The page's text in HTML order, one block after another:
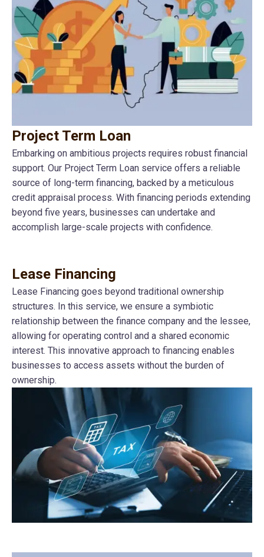
Project Term Loan
Embarking on ambitious projects requires robust financial
support. Our Project Term Loan service offers a reliable
source of long-term financing, backed by a meticulous
credit appraisal process. With financing periods extending
beyond five years, businesses can undertake and
accomplish large-scale projects with confidence.
Lease Financing
Lease Financing goes beyond traditional ownership
structures. In this service, we ensure a symbiotic
relationship between the finance company and the lessee,
allowing for operating control and a shared economic
interest. This innovative approach to financing enables
businesses to access assets without the burden of
ownership.